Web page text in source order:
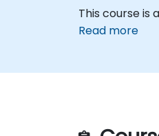
This course is
Read more